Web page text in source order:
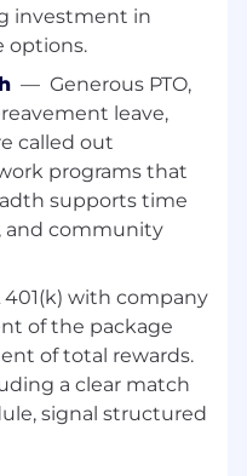
and
paced team with
to consult
tasks and
skills, particularly
and original ideas
is a plus
investment in
options.
— Generous PTO,
leave,
called out
programs that
supports time
and community
401(k) with company
of the package
of total rewards.
a clear match
signal structured